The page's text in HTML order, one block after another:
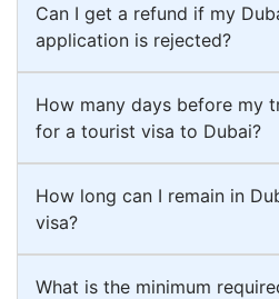
Can I get a refund if my
application is rejected?
How many days before my
for a tourist visa to Dubai?
How long can I remain in
visa?
What is the minimum